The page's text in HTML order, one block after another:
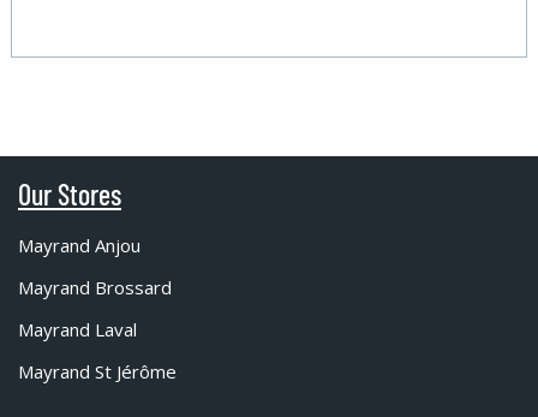
Our Stores
Mayrand Anjou
Mayrand Brossard
Mayrand Laval
Mayrand St Jérôme